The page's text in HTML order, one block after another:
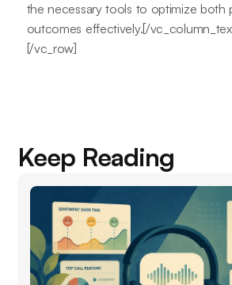
the necessary tools to optimize both
outcomes effectively.[/
[/vc_row]
Keep Reading